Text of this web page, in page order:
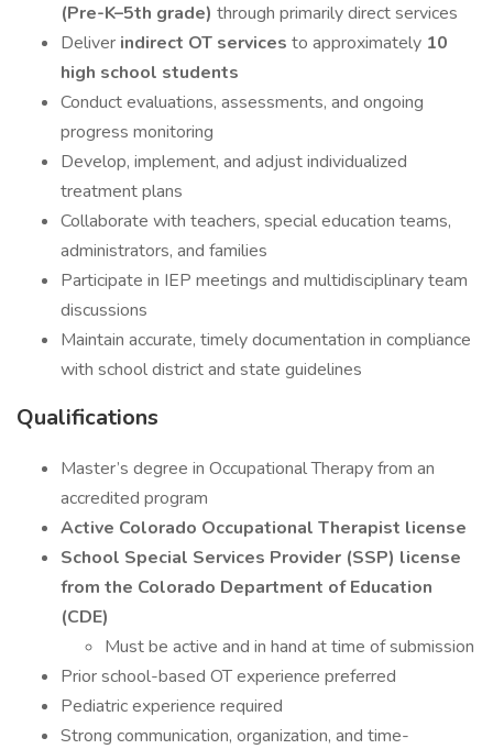
(Pre-K–5th grade) through primarily direct services
Deliver indirect OT services to approximately 10
high school students
Conduct evaluations, assessments, and ongoing
progress monitoring
Develop, implement, and adjust individualized
treatment plans
Collaborate with teachers, special education teams,
administrators, and families
Participate in IEP meetings and multidisciplinary team
discussions
Maintain accurate, timely documentation in compliance
with school district and state guidelines
Qualifications
Master’s degree in Occupational Therapy from an
accredited program
Active Colorado Occupational Therapist license
School Special Services Provider (SSP) license
from the Colorado Department of Education
(CDE)
Must be active and in hand at time of submission
Prior school-based OT experience preferred
Pediatric experience required
Strong communication, organization, and time-